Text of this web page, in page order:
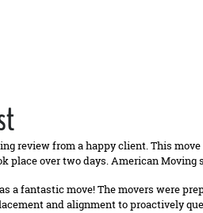
review from a happy client. This
place over two days. American
a fantastic move! The movers were
and alignment to proactively